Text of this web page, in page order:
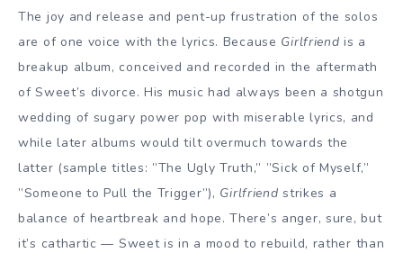
The joy and release and pent-up frustration of the solos
are of one voice with the lyrics. Because Girlfriendis a
breakup album, conceived and recorded in the aftermath
of Sweet’s divorce. His music had always been a shotgun
wedding of sugary power pop with miserable lyrics, and
while later albums would tilt overmuch towards the
latter (sample titles: ”The Ugly Truth,” ”Sick of Myself,”
”Someone to Pull the Trigger”), Girlfriend strikes a
balance of heartbreak and hope. There’s anger, sure, but
it’s cathartic — Sweet is in a mood to rebuild, rather than